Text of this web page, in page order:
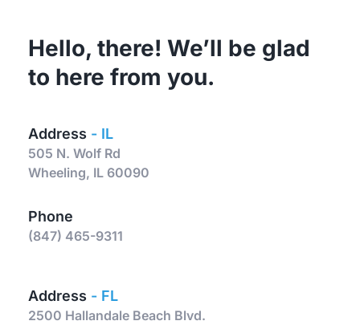
Hello, there! We’ll be glad
to here from you.
Address - IL
505 N. Wolf Rd
Wheeling, IL 60090
Phone
(847) 465-9311
Address - FL
2500 Hallandale Beach Blvd.